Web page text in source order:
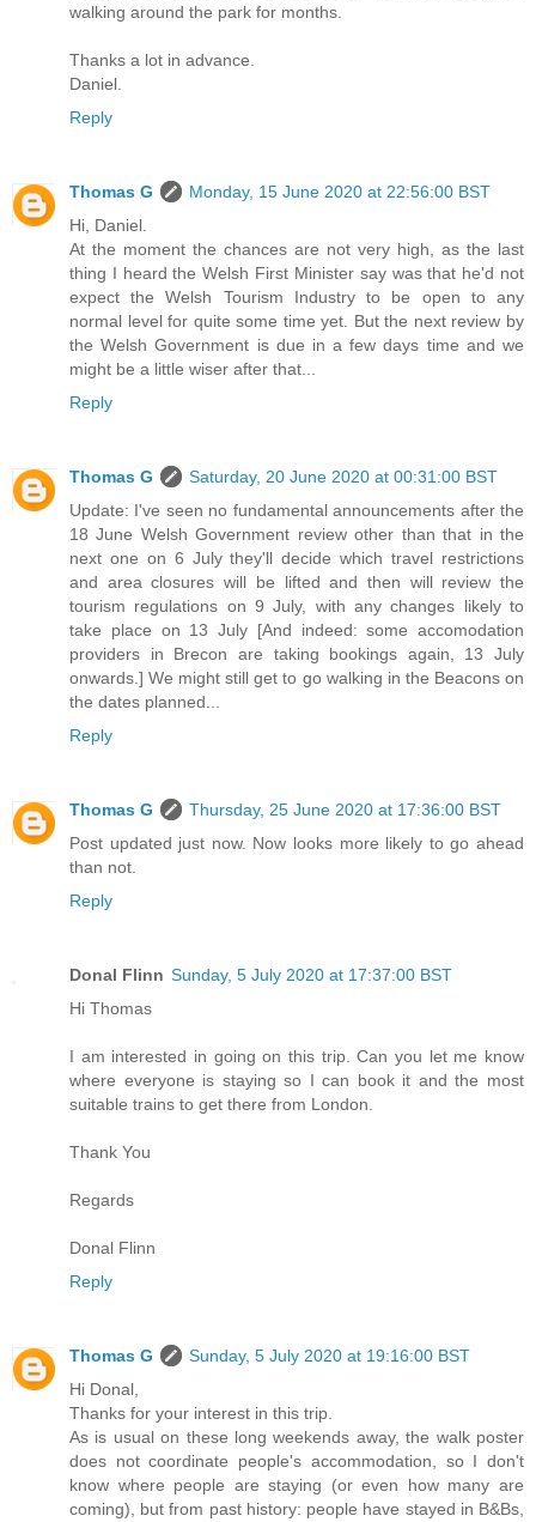
walking around the park for months.
Thanks a lot in advance.
Daniel.
Reply
Thomas G
Monday, 15 June 2020 at 22:56:00 BST
Hi, Daniel.
At the moment the chances are not very high, as the last
thing I heard the Welsh First Minister say was that he'd not
expect the Welsh Tourism Industry to be open to any
normal level for quite some time yet. But the next review by
the Welsh Government is due in a few days time and we
might be a little wiser after that...
Reply
Thomas G
Saturday, 20 June 2020 at 00:31:00 BST
Update: I've seen no fundamental announcements after the
18 June Welsh Government review other than that in the
next one on 6 July they'll decide which travel restrictions
and area closures will be lifted and then will review the
tourism regulations on 9 July, with any changes likely to
take place on 13 July [And indeed: some accomodation
providers in Brecon are taking bookings again, 13 July
onwards.] We might still get to go walking in the Beacons on
the dates planned...
Reply
Thomas G
Thursday, 25 June 2020 at 17:36:00 BST
Post updated just now. Now looks more likely to go ahead
than not.
Reply
Donal Flinn Sunday, 5 July 2020 at 17:37:00 BST
Hi Thomas
I am interested in going on this trip. Can you let me know
where everyone is staying so I can book it and the most
suitable trains to get there from London.
Thank You
Regards
Donal Flinn
Reply
Thomas G
Sunday, 5 July 2020 at 19:16:00 BST
Hi Donal,
Thanks for your interest in this trip.
As is usual on these long weekends away, the walk poster
does not coordinate people's accommodation, so I don't
know where people are staying (or even how many are
coming), but from past history: people have stayed in B&Bs,